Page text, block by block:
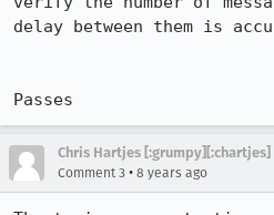
delay between them is
Passes
Chris Hartjes [:grumpy][:chartjes]
Comment 3 • 8 years ago